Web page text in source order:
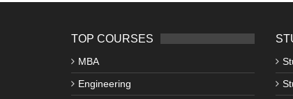
TOP COURSES
MBA
Engineering